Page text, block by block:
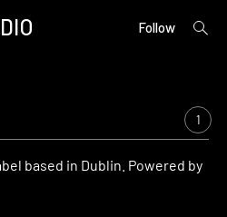
Follow
open
1
based in Dublin. Powered by